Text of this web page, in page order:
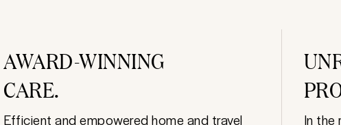
AWARD-WINNING
CARE.
Efficient and empowered home and travel
In the